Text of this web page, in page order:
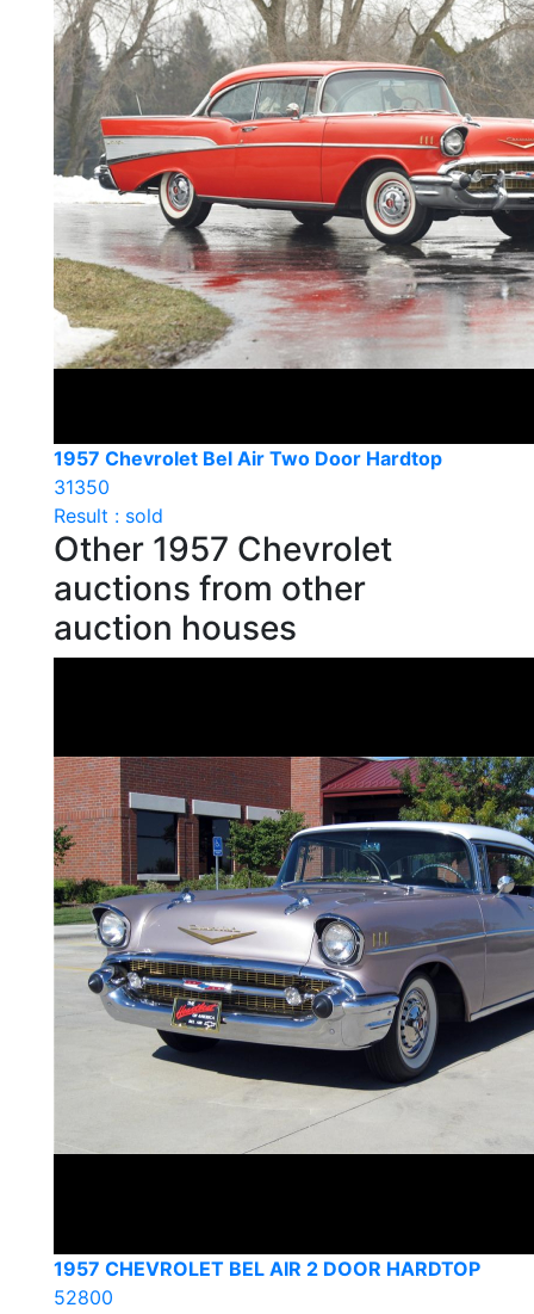
1957 Chevrolet Bel Air Two Door Hardtop
31350
Result : sold
Other 1957 Chevrolet
auctions from other
auction houses
1957 CHEVROLET BEL AIR 2 DOOR HARDTOP
52800